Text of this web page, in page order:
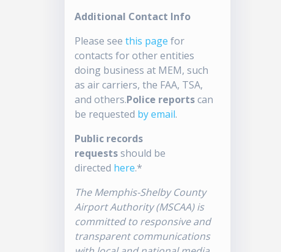
Additional Contact Info
Please seethis page for
contacts for other entities
doing business at MEM, such
as air carriers, the FAA, TSA,
and others.Police reportscan
be requested by email.
Public records
requestsshould be
directed here.*
The Memphis-Shelby County
Airport Authority (MSCAA) is
committed to responsive and
transparent communications